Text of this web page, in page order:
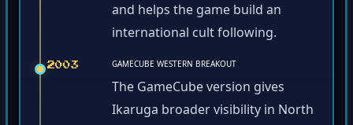
and helps the game build an
international cult following.
2003 GAMECUBE WESTERN BREAKOUT
The GameCube version gives
Ikaruga broader visibility in North